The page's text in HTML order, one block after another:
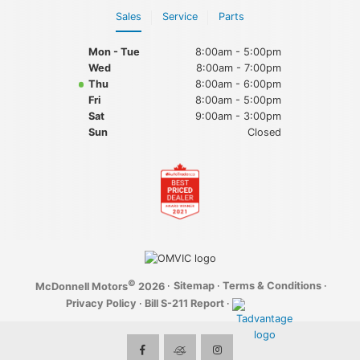
Sales Service Parts
Mon - Tue
8:00am - 5:00pm
Wed
8:00am - 7:00pm
Thu
8:00am - 6:00pm
Fri
8:00am - 5:00pm
Sat
9:00am - 3:00pm
Sun
Closed
McDonnell Motors© 2026 · Sitemap · Terms & Conditions ·
Privacy Policy · Bill S-211 Report ·